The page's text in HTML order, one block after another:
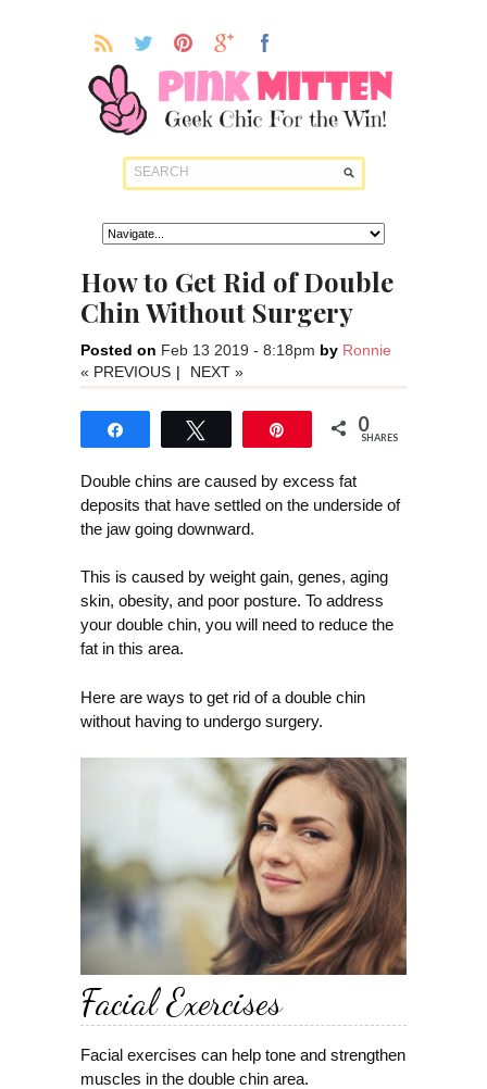
How to Get Rid of Double
Chin Without Surgery
Posted on Feb 13 2019 - 8:18pm by Ronnie
« PREVIOUS | NEXT »
0
SHARES
Double chins are caused by excess fat
deposits that have settled on the underside of
the jaw going downward.
This is caused by weight gain, genes, aging
skin, obesity, and poor posture. To address
your double chin, you will need to reduce the
fat in this area.
Here are ways to get rid of a double chin
without having to undergo surgery.
Facial Exercises
Facial exercises can help tone and strengthen
muscles in the double chin area.